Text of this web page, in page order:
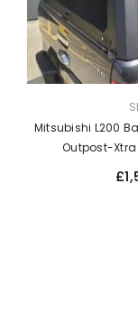
Mitsubishi L200
Outpost-